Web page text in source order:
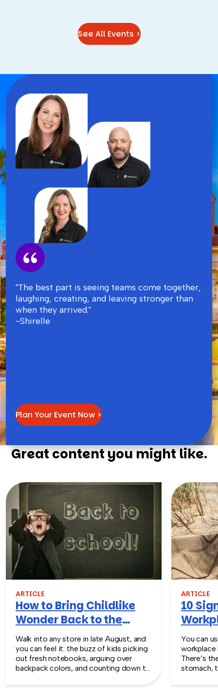
See All Events >
"The best part is seeing teams come together,
laughing, creating, and leaving stronger than
when they arrived."
-Shirelle
Plan Your Event Now >
Great content you might like.
ARTICLE
How to Bring Childlike
Wonder Back to the
Workplace
Walk into any store in late August, and
you can feel it: the buzz of kids picking
out fresh notebooks, arguing over
backpack colors, and counting down to
childlike wonder rarely survives the
ARTICLE
10
Turn
You can
workplace
There’s
stomach,
the quiet